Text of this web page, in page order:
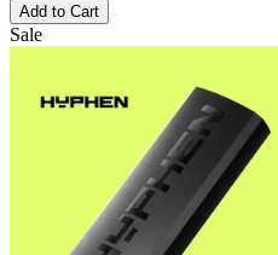
Add to Cart
Sale